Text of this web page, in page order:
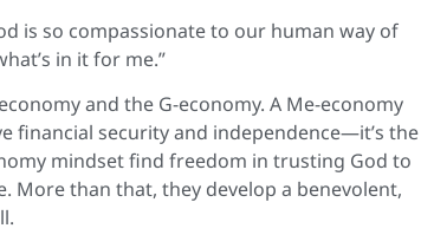
is so compassionate to our human way of
in it for me.”
and the G-economy. A Me-economy
financial security and independence—it’s the
mindset find freedom in trusting God to
More than that, they develop a benevolent,